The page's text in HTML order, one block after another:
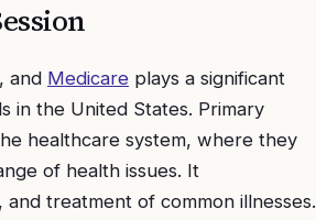
and Medicare plays a significant
in the United States. Primary
healthcare system, where they
of health issues. It
treatment of common illnesses.